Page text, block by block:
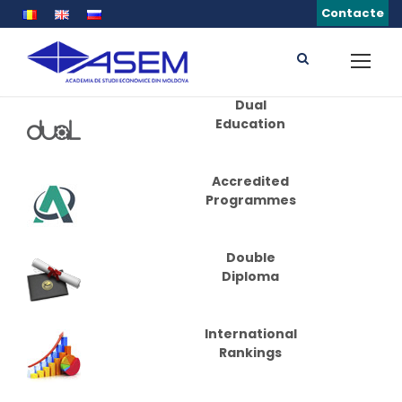
Contacte
Dual
Education
Accredited
Programmes
Double
Diploma
International
Rankings